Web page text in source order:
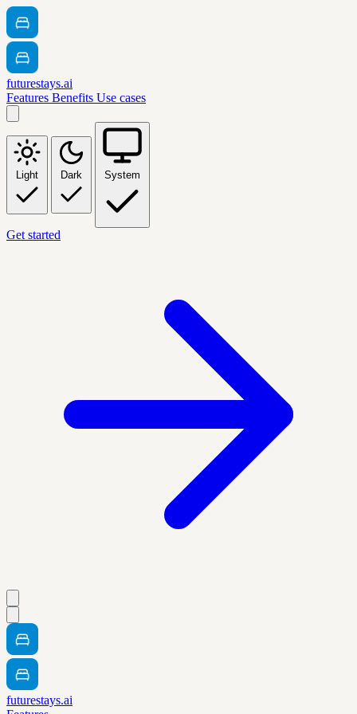
futurestays.ai
Features Benefits Use cases
Light Dark System
Get started
futurestays.ai